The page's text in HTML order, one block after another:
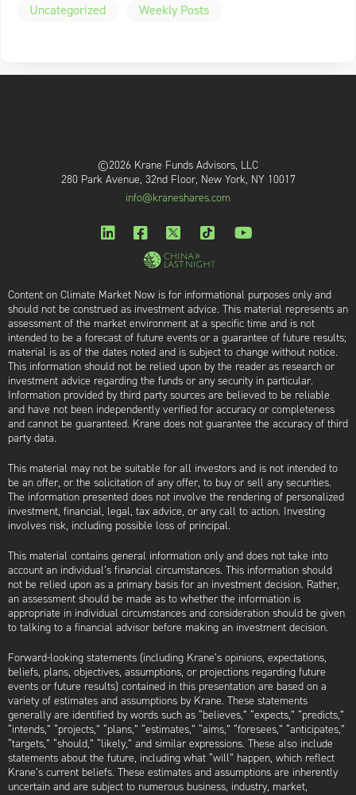
Uncategorized
Weekly Posts
©2026 Krane Funds Advisors, LLC
280 Park Avenue, 32nd Floor, New York, NY 10017
info@kraneshares.com
Content on Climate Market Now is for informational purposes only and
should not be construed as investment advice. This material represents an
assessment of the market environment at a specific time and is not
intended to be a forecast of future events or a guarantee of future results;
material is as of the dates noted and is subject to change without notice.
This information should not be relied upon by the reader as research or
investment advice regarding the funds or any security in particular.
Information provided by third party sources are believed to be reliable
and have not been independently verified for accuracy or completeness
and cannot be guaranteed. Krane does not guarantee the accuracy of third
party data.
This material may not be suitable for all investors and is not intended to
be an offer, or the solicitation of any offer, to buy or sell any securities.
The information presented does not involve the rendering of personalized
investment, financial, legal, tax advice, or any call to action. Investing
involves risk, including possible loss of principal.
This material contains general information only and does not take into
account an individual’s financial circumstances. This information should
not be relied upon as a primary basis for an investment decision. Rather,
an assessment should be made as to whether the information is
appropriate in individual circumstances and consideration should be given
to talking to a financial advisor before making an investment decision.
Forward-looking statements (including Krane’s opinions, expectations,
beliefs, plans, objectives, assumptions, or projections regarding future
events or future results) contained in this presentation are based on a
variety of estimates and assumptions by Krane. These statements
generally are identified by words such as “believes,” “expects,” “predicts,”
“intends,” “projects,” “plans,” “estimates,” “aims,” “foresees,” “anticipates,”
“targets,” “should,” “likely,” and similar expressions. These also include
statements about the future, including what “will” happen, which reflect
Krane’s current beliefs. These estimates and assumptions are inherently
uncertain and are subject to numerous business, industry, market,